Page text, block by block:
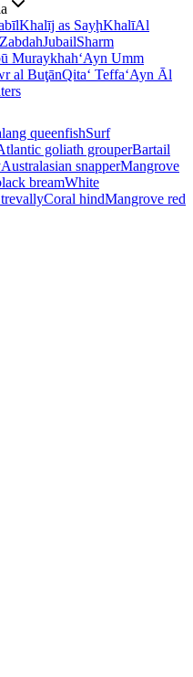
Khalīj as SayḩKhalīAl
JubailSharm
Muraykhah‘Ayn Umm
al BuţānQita‘ Teffa‘Ayn Āl
queenfishSurf
goliath grouperBartail
Australasian snapperMangrove
breamWhite
Coral hindMangrove red